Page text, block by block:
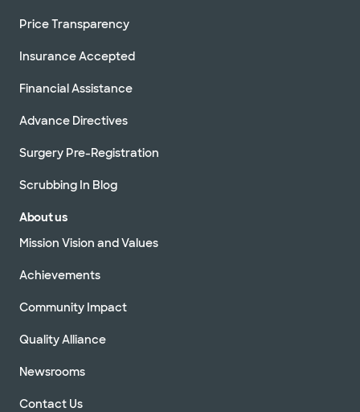
Price Transparency
Insurance Accepted
Financial Assistance
Advance Directives
Surgery Pre-Registration
Scrubbing In Blog
About us
Mission Vision and Values
Achievements
Community Impact
Quality Alliance
Newsrooms
Contact Us